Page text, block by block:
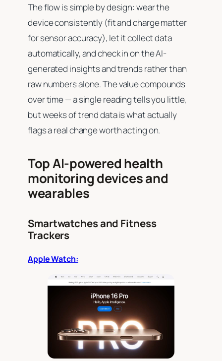
The flow is simple by design: wear the
device consistently (fit and charge matter
for sensor accuracy), let it collect data
automatically, and check in on the AI-
generated insights and trends rather than
raw numbers alone. The value compounds
over time — a single reading tells you little,
but weeks of trend data is what actually
flags a real change worth acting on.
Top AI-powered health
monitoring devices and
wearables
Smartwatches and Fitness
Trackers
Apple Watch: